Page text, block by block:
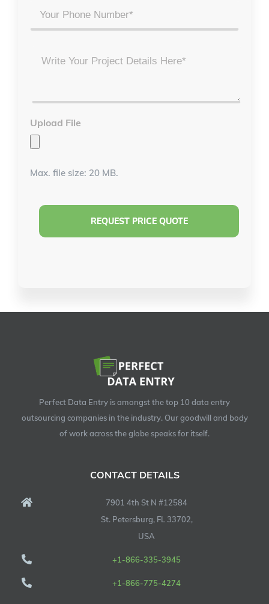
Phone
Upload File
Max. file size: 20 MB.
Perfect Data Entry is amongst the top 10 data entry
outsourcing companies in the industry. Our goodwill and body
of work across the globe speaks for itself.
CONTACT DETAILS
7901 4th St N #12584
St. Petersburg, FL 33702,
USA
+1-866-335-3945
+1-866-775-4274